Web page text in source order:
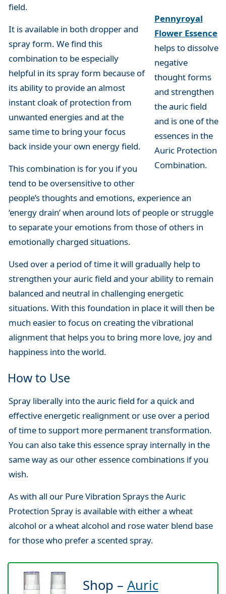
Pennyroyal
Flower Essence
helps to dissolve
negative
thought forms
and strengthen
the auric field
and is one of the
essences in the
Auric Protection
Combination.
field.
It is available in both dropper and
spray form. We find this
combination to be especially
helpful in its spray form because of
its ability to provide an almost
instant cloak of protection from
unwanted energies and at the
same time to bring your focus
back inside your own energy field.
This combination is for you if you
tend to be oversensitive to other
people’s thoughts and emotions, experience an
‘energy drain’ when around lots of people or struggle
to separate your emotions from those of others in
emotionally charged situations.
Used over a period of time it will gradually help to
strengthen your auric field and your ability to remain
balanced and neutral in challenging energetic
situations. With this foundation in place it will then be
much easier to focus on creating the vibrational
alignment that helps you to bring more love, joy and
happiness into the world.
How to Use
Spray liberally into the auric field for a quick and
effective energetic realignment or use over a period
of time to support more permanent transformation.
You can also take this essence spray internally in the
same way as our other essence combinations if you
wish.
As with all our Pure Vibration Sprays the Auric
Protection Spray is available with either a wheat
alcohol or a wheat alcohol and rose water blend base
for those who prefer a scented spray.
Shop – Auric